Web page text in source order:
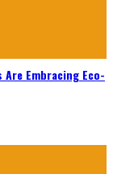
Embracing Eco-